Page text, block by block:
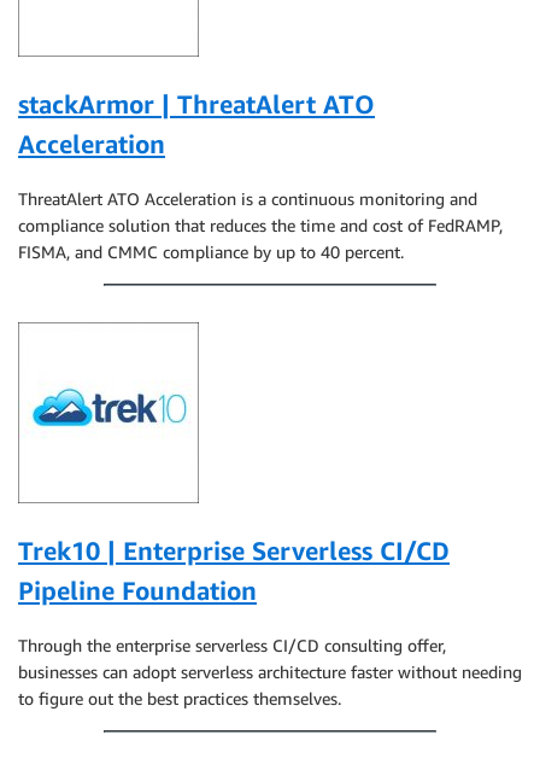
stackArmor | ThreatAlert ATO
Acceleration
ThreatAlert ATO Acceleration is a continuous monitoring and
compliance solution that reduces the time and cost of FedRAMP,
FISMA, and CMMC compliance by up to 40 percent.
Trek10 | Enterprise Serverless CI/CD
Pipeline Foundation
Through the enterprise serverless CI/CD consulting offer,
businesses can adopt serverless architecture faster without needing
to figure out the best practices themselves.